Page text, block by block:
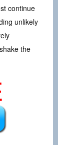
continue
unlikely
the